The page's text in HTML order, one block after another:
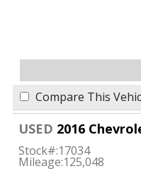
Compare This
USED 2016
Stock#:17034
Mileage:125,048